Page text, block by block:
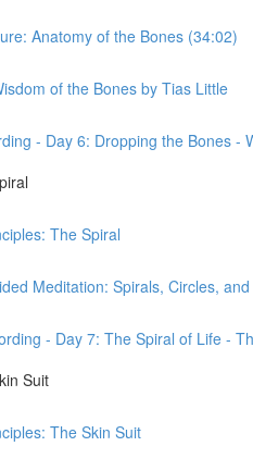
Anatomy of the Bones (34:02)
of the Bones by Tias Little
- Day 6: Dropping the Bones -
The Spiral
Meditation: Spirals, Circles,
- Day 7: The Spiral of Life -
Suit
The Skin Suit